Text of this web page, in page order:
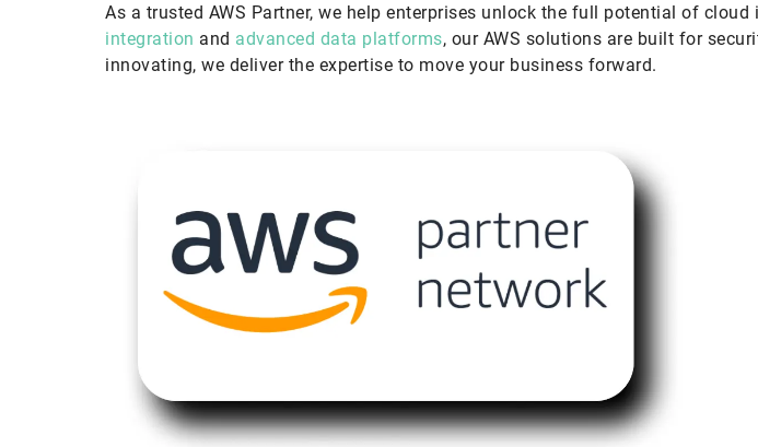
As a trusted AWS Partner, we help enterprises unlock the full potential of cloud
integration and advanced data platforms, our AWS solutions are built for
innovating, we deliver the expertise to move your business forward.